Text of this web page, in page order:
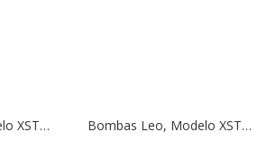
Bombas Leo, Modelo XSTm 65-125/40 | 5,5 HP | 380V Bombas Leo, Modelo XSTm 50-160/75 | 10 HP | 380V